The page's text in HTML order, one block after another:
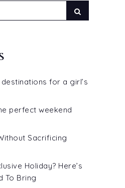
for a girl’s
perfect weekend
Sacrificing
Holiday? Here’s
To Bring